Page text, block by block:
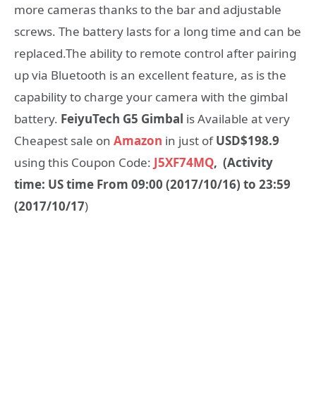
more cameras thanks to the bar and adjustable
screws. The battery lasts for a long time and can be
replaced.The ability to remote control after pairing
up via Bluetooth is an excellent feature, as is the
capability to charge your camera with the gimbal
battery. FeiyuTech G5 Gimbal is Available at very
Cheapest sale on Amazon in just ofUSD$198.9
using this Coupon Code: J5XF74MQ, (Activity
time: US time From 09:00 (2017/10/16) to 23:59
(2017/10/17)